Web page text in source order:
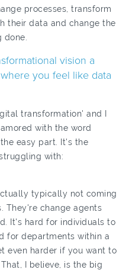
processes, transform
their data and change the
vision a
you feel like data
transformation' and I
with the word
easy part. It's the
with:
typically not coming
They're change agents
It's hard for individuals to
for departments within a
even harder if you want to
I believe, is the big